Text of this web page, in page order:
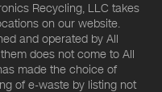
Recycling, LLC takes
on our website.
and operated by All
does not come to All
made the choice of
of e-waste by listing not